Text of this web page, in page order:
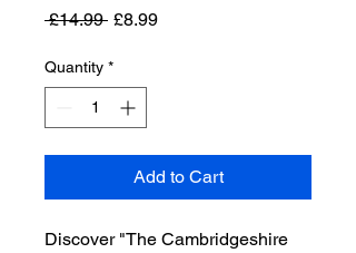
£14.99 Regular
£8.99Sale
Quantity *
Add to Cart
Discover "The Cambridgeshire